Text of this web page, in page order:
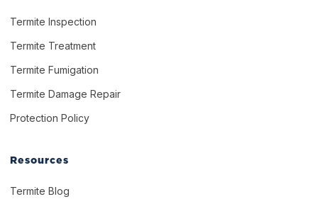
Termite Inspection
Termite Treatment
Termite Fumigation
Termite Damage Repair
Protection Policy
Resources
Termite Blog